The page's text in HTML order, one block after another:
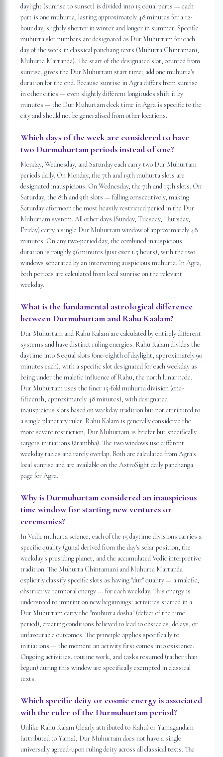
daylight (sunrise to sunset) is divided into 15 equal parts — each
part is one muhurta, lasting approximately 48 minutes for a 12-
hour day, slightly shorter in winter and longer in summer. Specific
muhurta slot numbers are designated as Dur Muhurtam for each
day of the week in classical panchang texts (Muhurta Chintamani,
Muhurta Martanda). The start of the designated slot, counted from
sunrise, gives the Dur Muhurtam start time; add one muhurta's
duration for the end. Because sunrise in Agra differs from sunrise
in other cities — even slightly different longitudes shift it by
minutes — the Dur Muhurtam clock time in Agra is specific to the
city and should not be generalised from other locations.
Which days of the week are considered to have
two Durmuhurtam periods instead of one?
Monday, Wednesday, and Saturday each carry two Dur Muhurtam
periods daily. On Monday, the 7th and 15th muhurta slots are
designated inauspicious. On Wednesday, the 7th and 15th slots. On
Saturday, the 8th and 9th slots — falling consecutively, making
Saturday afternoon the most heavily restricted period in the Dur
Muhurtam system. All other days (Sunday, Tuesday, Thursday,
Friday) carry a single Dur Muhurtam window of approximately 48
minutes. On any two-period day, the combined inauspicious
duration is roughly 96 minutes (just over 1.5 hours), with the two
windows separated by an intervening auspicious muhurta. In Agra,
both periods are calculated from local sunrise on the relevant
weekday.
What is the fundamental astrological difference
between Durmuhurtam and Rahu Kaalam?
Dur Muhurtam and Rahu Kalam are calculated by entirely different
systems and have distinct ruling energies. Rahu Kalam divides the
daytime into 8 equal slots (one-eighth of daylight, approximately 90
minutes each), with a specific slot designated for each weekday as
being under the malefic influence of Rahu, the north lunar node.
Dur Muhurtam uses the finer 15-fold muhurta division (one-
fifteenth, approximately 48 minutes), with designated
inauspicious slots based on weekday tradition but not attributed to
a single planetary ruler. Rahu Kalam is generally considered the
more severe restriction; Dur Muhurtam is briefer but specifically
targets initiations (ārambha). The two windows use different
weekday tables and rarely overlap. Both are calculated from Agra's
local sunrise and are available on the AstroSight daily panchanga
page for Agra.
Why is Durmuhurtam considered an inauspicious
time window for starting new ventures or
ceremonies?
In Vedic muhurta science, each of the 15 daytime divisions carries a
specific quality (guna) derived from the day's solar position, the
weekday's presiding planet, and the accumulated Vedic interpretive
tradition. The Muhurta Chintamani and Muhurta Martanda
explicitly classify specific slots as having "dur" quality — a malefic,
obstructive temporal energy — for each weekday. This energy is
understood to imprint on new beginnings: activities started in a
Dur Muhurtam carry the "muhurta dosha" (defect of the time
period), creating conditions believed to lead to obstacles, delays, or
unfavourable outcomes. The principle applies specifically to
initiations — the moment an activity first comes into existence.
Ongoing activities, routine work, and tasks resumed (rather than
begun) during this window are specifically exempted in classical
texts.
Which specific deity or cosmic energy is associated
with the ruler of the Durmuhurtam period?
Unlike Rahu Kalam (clearly attributed to Rahu) or Yamagandam
(attributed to Yama), Dur Muhurtam does not have a single
universally agreed-upon ruling deity across all classical texts. The